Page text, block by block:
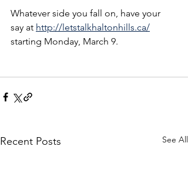
Whatever side you fall on, have your
say at http://letstalkhaltonhills.ca/
starting Monday, March 9.
Recent Posts See All